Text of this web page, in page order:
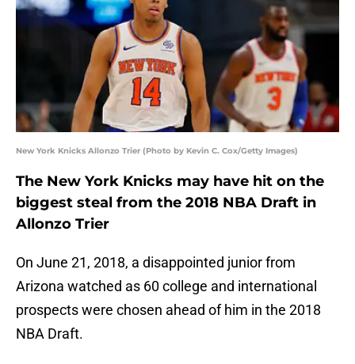
New York Knicks Allonzo Trier (Photo by Kevin C. Cox/Getty Images)
The New York Knicks may have hit on the
biggest steal from the 2018 NBA Draft in
Allonzo Trier
On June 21, 2018, a disappointed junior from
Arizona watched as 60 college and international
prospects were chosen ahead of him in the 2018
NBA Draft.